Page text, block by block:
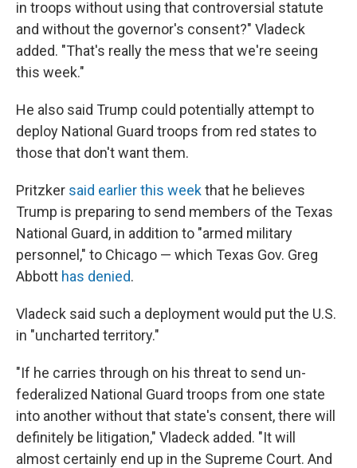
in troops without using that controversial statute
and without the governor's consent?" Vladeck
added. "That's really the mess that we're seeing
this week."
He also said Trump could potentially attempt to
deploy National Guard troops from red states to
those that don't want them.
Pritzker said earlier this weekthat he believes
Trump is preparing to send members of the Texas
National Guard, in addition to "armed military
personnel," to Chicago — which Texas Gov. Greg
Abbott has denied.
Vladeck said such a deployment would put the U.S.
in "uncharted territory."
"If he carries through on his threat to send un-
federalized National Guard troops from one state
into another without that state's consent, there will
definitely be litigation," Vladeck added. "It will
almost certainly end up in the Supreme Court. And